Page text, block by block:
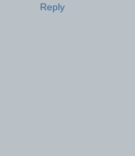
Reply